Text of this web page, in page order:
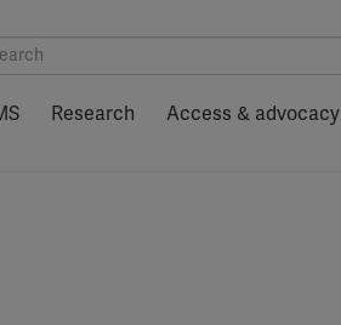
Research Access & advocacy